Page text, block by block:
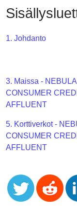
BIN
Generator
BIN
Checker
CC
Generator
from
Banks
Credit
Credit
Card
1. Johdanto
3. Maissa - NEBULA
CONSUMER
AFFLUENT
5. Korttiverkot -
CONSUMER
AFFLUENT